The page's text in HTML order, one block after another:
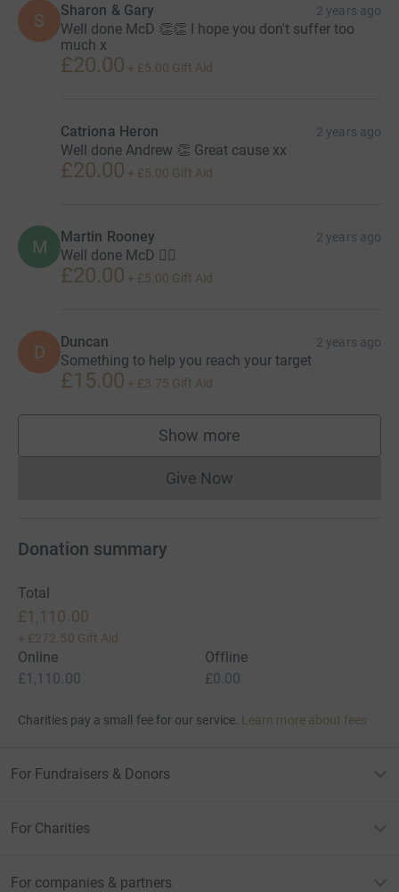
S Sharon & Gary 2 years ago
Well done McD 👏👏 I hope you don't suffer too
much x
£20.00 + £5.00 Gift Aid
Catriona Heron 2 years ago
Well done Andrew 👏 Great cause xx
£20.00 + £5.00 Gift Aid
M Martin Rooney 2 years ago
Well done McD 👍🏻
£20.00 + £5.00 Gift Aid
D Duncan 2 years ago
Something to help you reach your target
£15.00 + £3.75 Gift Aid
Show more
supporters
Give NowDonations cannot currently
Donation summary
Total
£1,110.00
+ £272.50 Gift Aid
Online
£1,110.00
Offline
£0.00
Charities pay a small fee for our service. Learn more about fees
For Fundraisers & Donors
For Charities
For companies & partners